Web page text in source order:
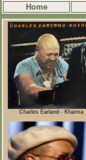
Home
Charles Earland - Kharma